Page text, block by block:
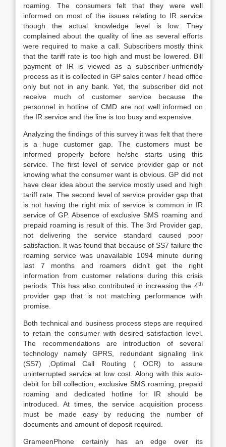
roaming. The consumers felt that they were well
informed on most of the issues relating to IR service
though the actual knowledge level is low. They
complained about the quality of line as several efforts
were required to make a call. Subscribers mostly think
that the tariff rate is too high and must be lowered. Bill
payment of IR is viewed as a subscriber-unfriendly
process as it is collected in GP sales center / head office
only but not in any bank. Yet, the subscriber did not
receive much of customer service because the
personnel in hotline of CMD are not well informed on
the IR service and the line is too busy and expensive.
Analyzing the findings of this survey it was felt that there
is a huge customer gap. The customers must be
informed properly before he/she starts using this
service. The first level of service provider gap or not
knowing what the consumer want is obvious. GP did not
have clear idea about the service mostly used and high
tariff rate. The second level of service provider gap that
is not having the right mix of service is common in IR
service of GP. Absence of exclusive SMS roaming and
prepaid roaming is result of this. The 3rd Provider gap,
not delivering the service standard caused poor
satisfaction. It was found that because of SS7 failure the
roaming service was unavailable 1094 minute during
last 7 months and roamers didn’t get the right
information from customer relations during this crisis
periods. This has also contributed in increasing the 4th
provider gap that is not matching performance with
promise.
Both technical and business process steps are required
to retain the consumer with desired satisfaction level.
The recommendations are introduction of several
technology namely GPRS, redundant signaling link
(SS7) ,Optimal Call Routing ( OCR) to assure
uninterrupted service at low cost. Along with this auto-
debit for bill collection, exclusive SMS roaming, prepaid
roaming and dedicated hotline for IR should be
introduced. At times, the service acquisition process
must be made easy by reducing the number of
documents and amount of deposit required.
GrameenPhone certainly has an edge over its